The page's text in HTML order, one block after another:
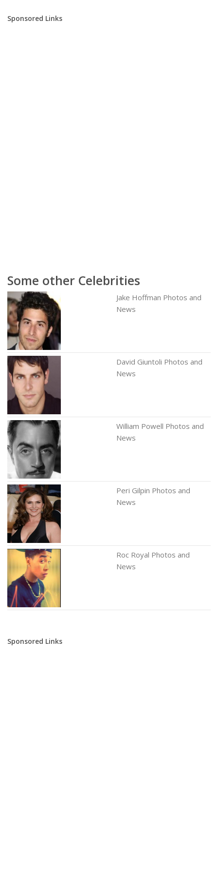
Sponsored Links
Some other Celebrities
Jake Hoffman Photos and
News
David Giuntoli Photos and
News
William Powell Photos and
News
Peri Gilpin Photos and
News
Roc Royal Photos and
News
Sponsored Links